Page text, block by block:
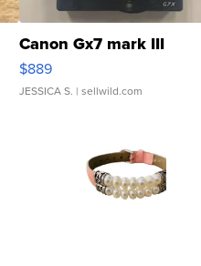
Canon Gx7 mark III
$889
JESSICA S. | sellwild.com